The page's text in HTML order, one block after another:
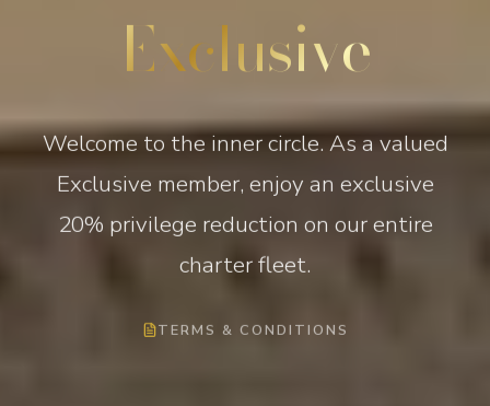
Exclusive
Welcome to the inner circle. As a valued
Exclusive member, enjoy an exclusive
20% privilege reduction on our entire
charter fleet.
TERMS & CONDITIONS